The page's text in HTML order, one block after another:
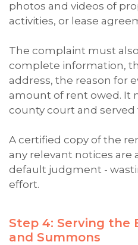
photos and videos of
activities, or lease
The complaint must
complete information,
address, the reason for
amount of rent owed. It
county court and
A certified copy of the
any relevant notices are
default judgment -
effort.
Step 4: Serving the
and Summons